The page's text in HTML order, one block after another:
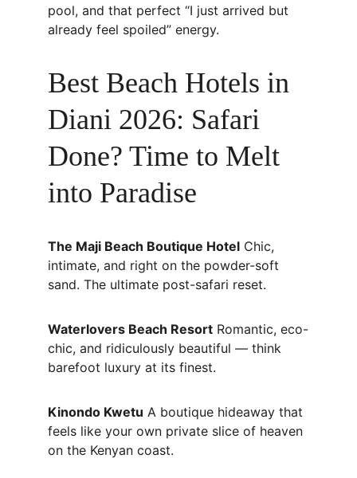
pool, and that perfect “I just arrived but
already feel spoiled” energy.
Best Beach Hotels in
Diani 2026: Safari
Done? Time to Melt
into Paradise
The Maji Beach Boutique Hotel Chic,
intimate, and right on the powder-soft
sand. The ultimate post-safari reset.
Waterlovers Beach Resort Romantic, eco-
chic, and ridiculously beautiful — think
barefoot luxury at its finest.
Kinondo Kwetu A boutique hideaway that
feels like your own private slice of heaven
on the Kenyan coast.